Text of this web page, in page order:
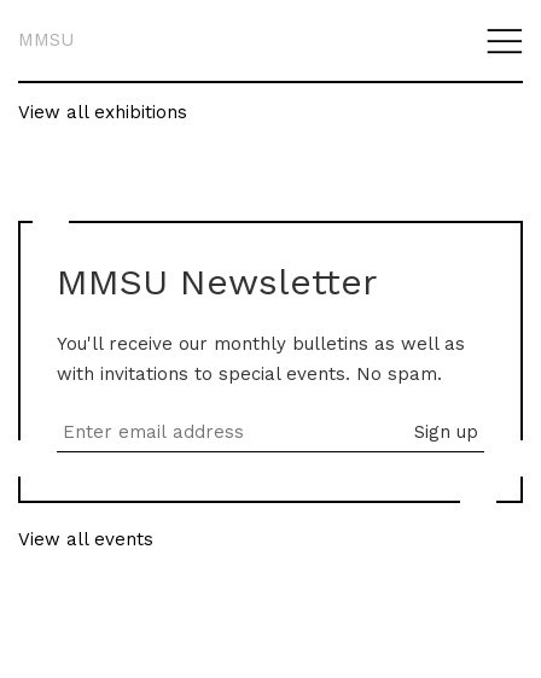
MMSU
View all exhibitions
MMSU Newsletter
You'll receive our monthly bulletins as well as
with invitations to special events. No spam.
View all events